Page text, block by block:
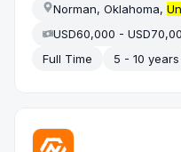
Norman, Oklahoma,
USD60,000 -
Full Time
5 - 10 years